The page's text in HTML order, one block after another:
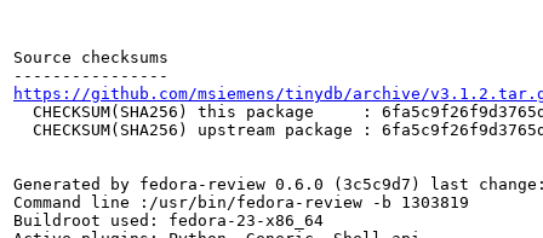
Source checksums
https://github.com/msiemens/tinydb/archive/
CHECKSUM(SHA256) this package     :
CHECKSUM(SHA256) upstream package :
Generated by fedora-review 0.6.0 (3c5c9d7) last
Command line :/usr/bin/fedora-review -b 1303819
Buildroot used: fedora-23-x86_64